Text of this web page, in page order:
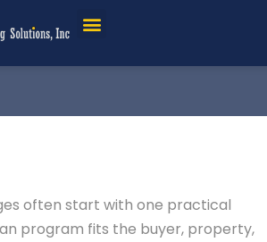
often start with one practical
program fits the buyer, property,